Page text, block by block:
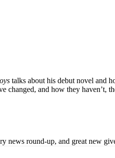
talks about his debut novel and
changed, and how they
news round-up, and great new